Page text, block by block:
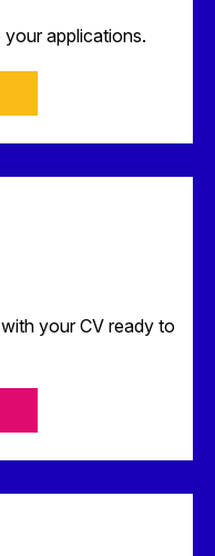
your applications.
your CV ready to